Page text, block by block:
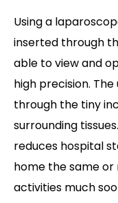
Using a
inserted through
able to view and
high precision.
through the tiny
surrounding
reduces hospital
home the same or
activities much